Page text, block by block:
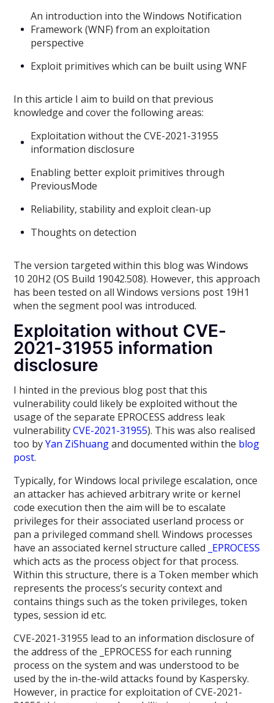
An introduction into the Windows Notification
Framework (WNF) from an exploitation
perspective
Exploit primitives which can be built using WNF
In this article I aim to build on that previous
knowledge and cover the following areas:
Exploitation without the CVE-2021-31955
information disclosure
Enabling better exploit primitives through
PreviousMode
Reliability, stability and exploit clean-up
Thoughts on detection
The version targeted within this blog was Windows
10 20H2 (OS Build 19042.508). However, this approach
has been tested on all Windows versions post 19H1
when the segment pool was introduced.
Exploitation without CVE-
2021-31955 information
disclosure
I hinted in the previous blog post that this
vulnerability could likely be exploited without the
usage of the separate EPROCESS address leak
vulnerabilityCVE-2021-31955). This was also realised
too byYan ZiShuangand documented within the blog
post.
Typically, for Windows local privilege escalation, once
an attacker has achieved arbitrary write or kernel
code execution then the aim will be to escalate
privileges for their associated userland process or
pan a privileged command shell. Windows processes
have an associated kernel structure called _EPROCESS
which acts as the process object for that process.
Within this structure, there is a Token member which
represents the process’s security context and
contains things such as the token privileges, token
types, session id etc.
CVE-2021-31955 lead to an information disclosure of
the address of the _EPROCESS for each running
process on the system and was understood to be
used by the in-the-wild attacks found by Kaspersky.
However, in practice for exploitation of CVE-2021-